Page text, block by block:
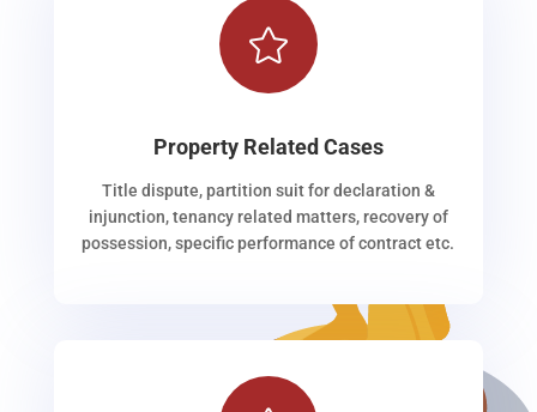

Property Related Cases
Title dispute, partition suit for declaration &
injunction, tenancy related matters, recovery of
possession, specific performance of contract etc.